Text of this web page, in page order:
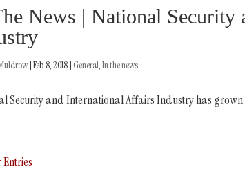
News | National Security
|Feb 8, 2018| General ,In the news
Security and International Affairs Industry has grown